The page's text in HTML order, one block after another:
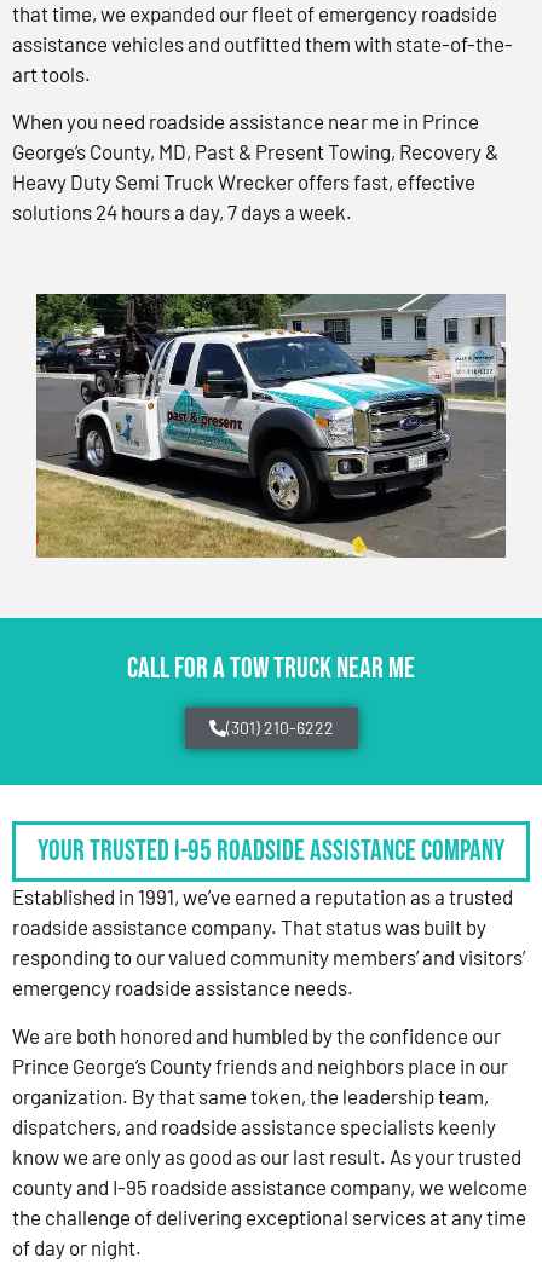
that time, we expanded our fleet of emergency roadside
assistance vehicles and outfitted them with state-of-the-
art tools.
When you need roadside assistance near me in Prince
George’s County, MD, Past & Present Towing, Recovery &
Heavy Duty Semi Truck Wrecker offers fast, effective
solutions 24 hours a day, 7 days a week.
CALL FOR A TOW TRUCK NEAR ME
(301) 210-6222
Your Trusted I-95 Roadside Assistance Company
Established in 1991, we’ve earned a reputation as a trusted
roadside assistance company. That status was built by
responding to our valued community members’ and visitors’
emergency roadside assistance needs.
We are both honored and humbled by the confidence our
Prince George’s County friends and neighbors place in our
organization. By that same token, the leadership team,
dispatchers, and roadside assistance specialists keenly
know we are only as good as our last result. As your trusted
county and I-95 roadside assistance company, we welcome
the challenge of delivering exceptional services at any time
of day or night.